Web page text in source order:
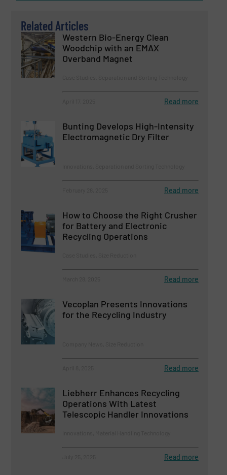
Related Articles
Western Bio-Energy Clean
Woodchip with an EMAX
Overband Magnet
Read more
Bunting Develops High-Intensity
Electromagnetic Dry Filter
Read more
How to Choose the Right Crusher
for Battery and Electronic
Recycling Operations
Read more
Vecoplan Presents Innovations
for the Recycling Industry
Read more
Liebherr Enhances Recycling
Operations With Latest
Telescopic Handler Innovations
Read more